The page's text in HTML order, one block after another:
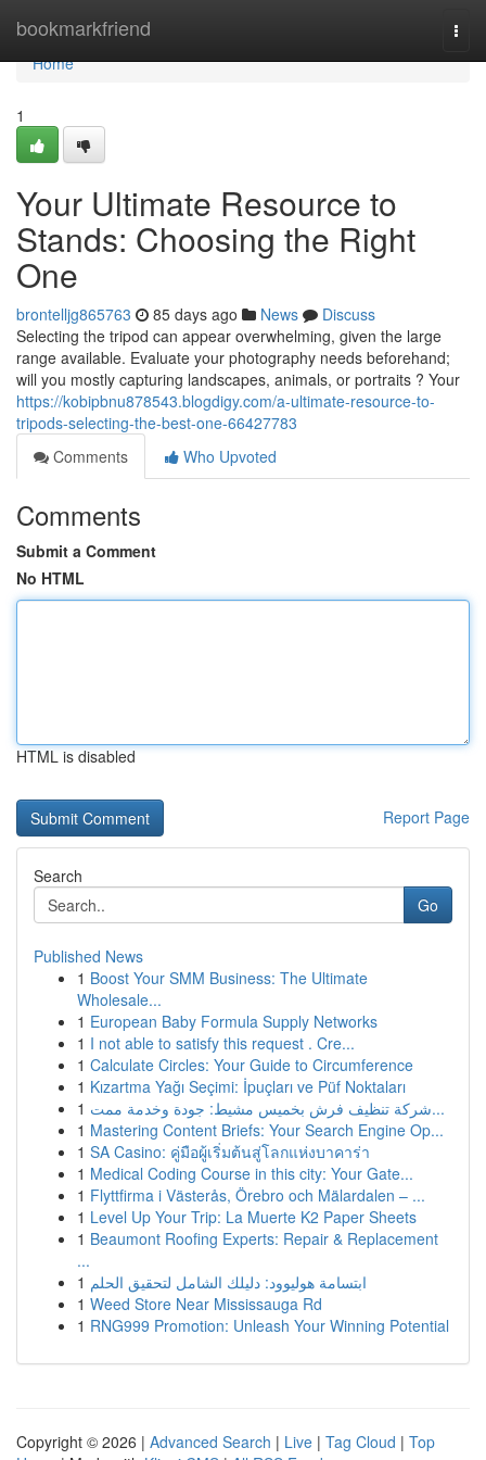
bookmarkfriend
Home
Home
1
Your Ultimate Resource to
Stands: Choosing the Right
One
brontelljg865763 85 days ago News
Discuss
Selecting the tripod can appear overwhelming, given the large
range available. Evaluate your photography needs beforehand;
will you mostly capturing landscapes, animals, or portraits ? Your
https://kobipbnu878543.blogdigy.com/a-ultimate-resource-to-
tripods-selecting-the-best-one-66427783
Comments
Who Upvoted
Comments
Submit a Comment
No HTML
HTML is disabled
Report Page
Search
Go
Published News
1 Boost Your SMM Business: The Ultimate
Wholesale...
1 European Baby Formula Supply Networks
1 I not able to satisfy this request . Cre...
1 Calculate Circles: Your Guide to Circumference
1 Kızartma Yağı Seçimi: İpuçları ve Püf Noktaları
1
شركة تنظيف فرش بخميس مشيط: جودة وخدمة ممت...
1 Mastering Content Briefs: Your Search Engine Op...
1 SA Casino: คู่มือผู้เริ่มต้นสู่โลกแห่งบาคาร่า
1 Medical Coding Course in this city: Your Gate...
1 Flyttfirma i Västerås, Örebro och Mälardalen – ...
1 Level Up Your Trip: La Muerte K2 Paper Sheets
1 Beaumont Roofing Experts: Repair & Replacement
...
1 ابتسامة هوليوود: دليلك الشامل لتحقيق الحلم
1 Weed Store Near Mississauga Rd
1 RNG999 Promotion: Unleash Your Winning Potential
Copyright © 2026 | Advanced Search | Live | Tag Cloud | Top